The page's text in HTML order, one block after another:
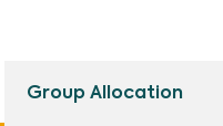
Group Allocation